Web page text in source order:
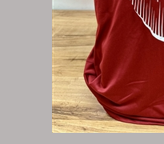
Jordan